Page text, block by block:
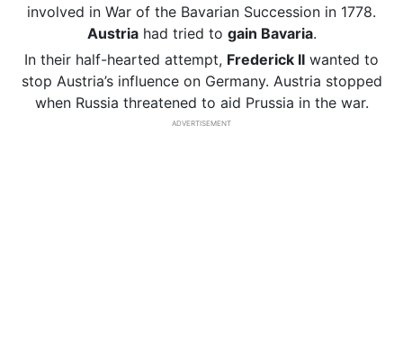
involved in War of the Bavarian Succession in 1778.
Austriahad tried to gain Bavaria.
In their half-hearted attempt, Frederick II wanted to
stop Austria’s influence on Germany. Austria stopped
when Russia threatened to aid Prussia in the war.
ADVERTISEMENT